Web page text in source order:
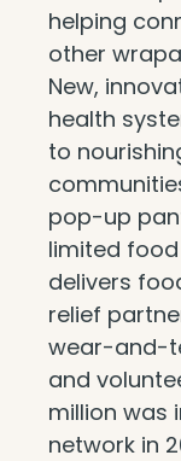
helping
other
New,
health
to
pop-up
limited
delivers
relief
wear-and-
and
million was
network in